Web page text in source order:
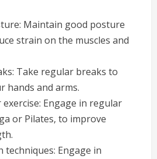
Maintain good posture
strain on the muscles and
Take regular breaks to
hands and arms.
Engage in regular
or Pilates, to improve
techniques: Engage in